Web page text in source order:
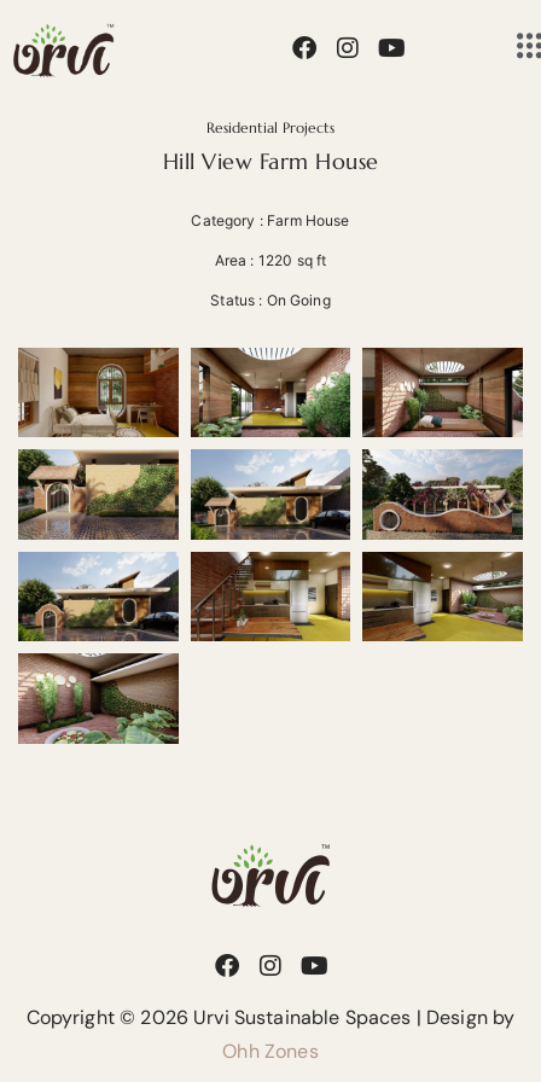
Residential Projects
Hill View Farm House
Category : Farm House
Area : 1220 sq ft
Status : On Going
Copyright © 2026 Urvi Sustainable Spaces | Design by
Ohh Zones